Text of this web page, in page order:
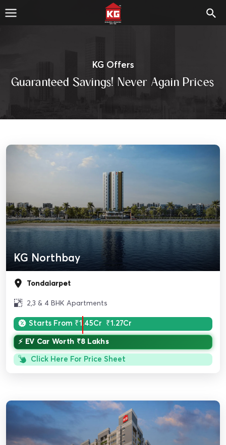
KG Offers
Guaranteed Savings! Never Again Prices
KG Northbay
Tondaiarpet
2,3 & 4 BHK Apartments
Starts From ₹1.45Cr ₹1.27Cr
⚡ EV Car Worth ₹8 Lakhs
Click Here For Price Sheet